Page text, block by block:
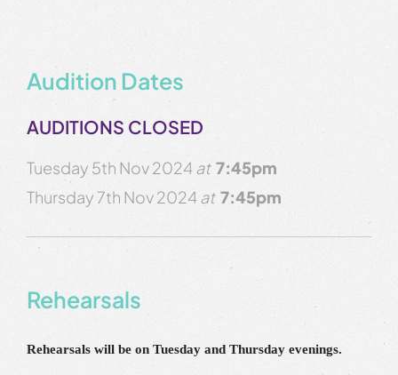
Audition Dates
AUDITIONS CLOSED
Tuesday 5th Nov 2024at 7:45pm
Thursday 7th Nov 2024at 7:45pm
Rehearsals
Rehearsals will be on Tuesday and Thursday evenings.